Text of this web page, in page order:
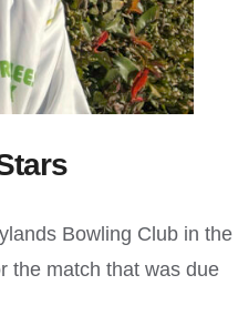
Bowling Club in the
the match that was due